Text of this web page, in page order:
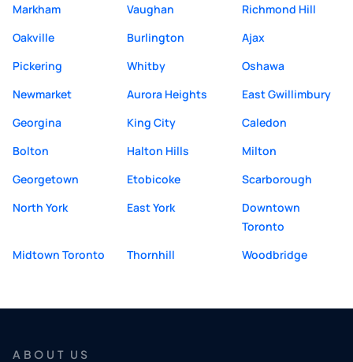
Markham
Vaughan
Richmond Hill
Oakville
Burlington
Ajax
Pickering
Whitby
Oshawa
Newmarket
Aurora Heights
East Gwillimbury
Georgina
King City
Caledon
Bolton
Halton Hills
Milton
Georgetown
Etobicoke
Scarborough
North York
East York
Downtown
Toronto
Midtown Toronto
Thornhill Woodbridge
ABOUT US